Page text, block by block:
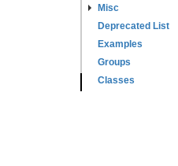
Misc
Deprecated List
Examples
Groups
Classes